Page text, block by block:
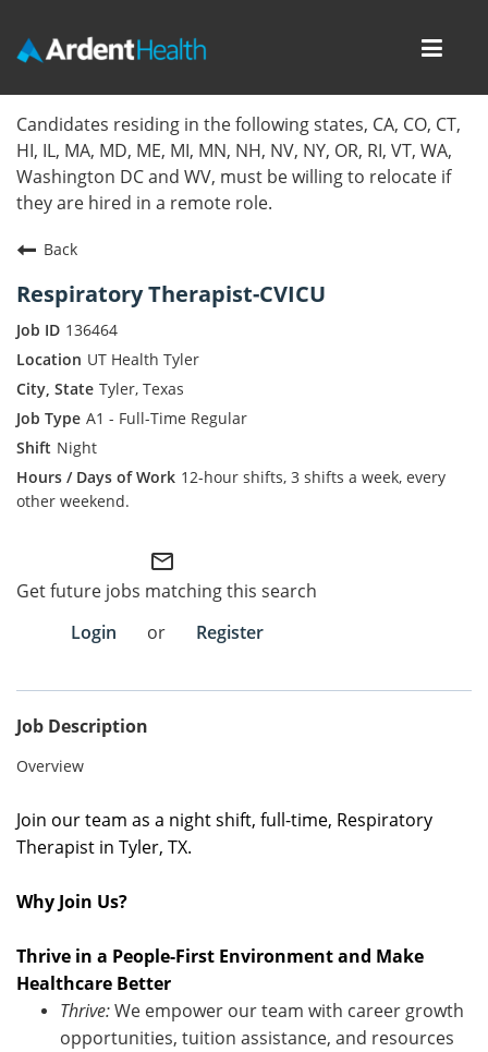
Locations
Nursing Careers
Corporate Careers
Join Talent Community
Internal Careers
Search Jobs
Candidates residing in the following states, CA, CO, CT,
HI, IL, MA, MD, ME, MI, MN, NH, NV, NY, OR, RI, VT, WA,
Washington DC and WV, must be willing to relocate if
they are hired in a remote role.
Back
Respiratory Therapist-CVICU
136464
UT Health Tyler
Tyler, Texas
A1 - Full-Time Regular
Night
12-hour shifts, 3 shifts a week, every
other weekend.
mail_outline
Get future jobs matching this search
Login
or Register
Job Description
Overview
Join our team as a night shift, full-time, Respiratory
Therapist in Tyler, TX.
Why Join Us?
Thrive in a People-First Environment and Make
Healthcare Better
Thrive:We empower our team with career growth
opportunities, tuition assistance, and resources